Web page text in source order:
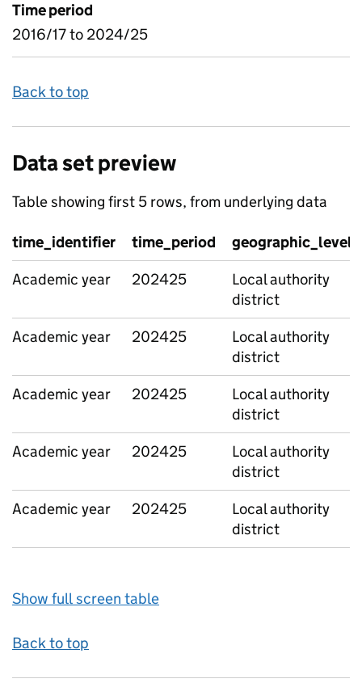
Time period
2016/17 to 2024/25
Back to top
Data set preview
Table showing first 5 rows, from underlying data
time_identifier time_period
geographic_level
Academic year
202425
Local authority
district
Academic year
202425
Local authority
district
Academic year
202425
Local authority
district
Academic year
202425
Local authority
district
Academic year
202425
Local authority
district
Show full screen table
Back to top